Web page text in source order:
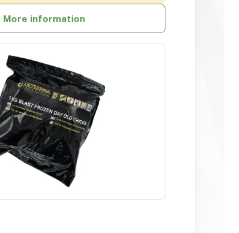
More information